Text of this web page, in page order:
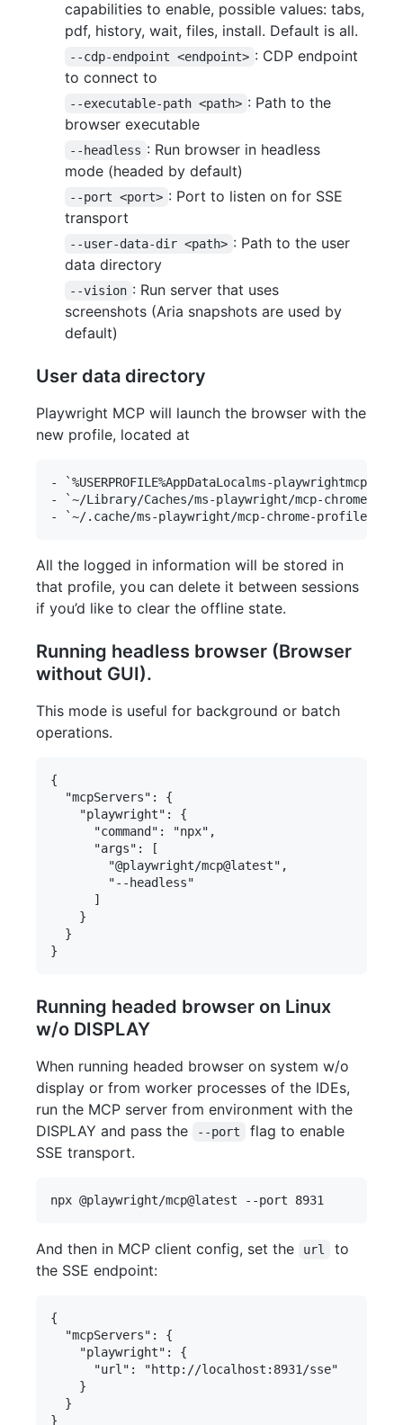
capabilities to enable, possible values: tabs,
pdf, history, wait, files, install. Default is all.
--cdp-endpoint <endpoint> : CDP endpoint
to connect to
--executable-path <path> : Path to the
browser executable
--headless : Run browser in headless
mode (headed by default)
--port <port> : Port to listen on for SSE
transport
--user-data-dir <path> : Path to the user
data directory
--vision : Run server that uses
screenshots (Aria snapshots are used by
default)
User data directory
Playwright MCP will launch the browser with the
new profile, located at
- `%USERPROFILE%AppDataLocalms-playwrightmcp-
- `~/Library/Caches/ms-playwright/mcp-chrome-
All the logged in information will be stored in
that profile, you can delete it between sessions
if you’d like to clear the offline state.
Running headless browser (Browser
without GUI).
This mode is useful for background or batch
operations.
{
  "mcpServers": {
    "playwright": {
      "command": "npx",
      "args": [
        "@playwright/mcp@latest",
        "--headless"
      ]
    }
  }
Running headed browser on Linux
w/o DISPLAY
When running headed browser on system w/o
display or from worker processes of the IDEs,
run the MCP server from environment with the
DISPLAY and pass the
--port
flag to enable
SSE transport.
And then in MCP client config, set the url
to
the SSE endpoint:
{
  "mcpServers": {
    "playwright": {
      "url": "http://localhost:8931/sse"
    }
  }